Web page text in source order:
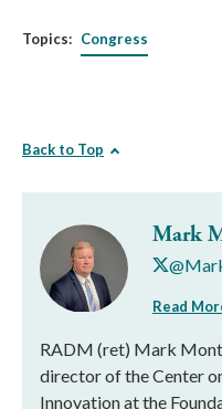
Topics: Congress
Back to Top
Mark
Read
RADM (ret) Mark
director of the Center
Innovation at the